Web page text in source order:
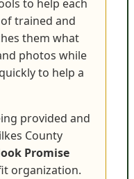
to help each
trained and
them what
photos while
to help a
provided and
County
Promise
organization.